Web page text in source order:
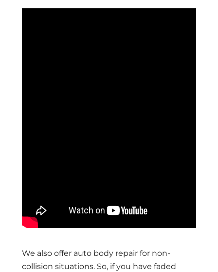
We also offer auto body repair for non-
collision situations. So, if you have faded